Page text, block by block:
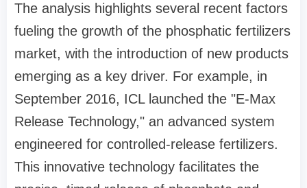
The analysis highlights several recent factors
fueling the growth of the phosphatic fertilizers
market, with the introduction of new products
emerging as a key driver. For example, in
September 2016, ICL launched the "E-Max
Release Technology," an advanced system
engineered for controlled-release fertilizers.
This innovative technology facilitates the